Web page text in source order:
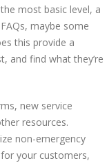
most basic level, a
maybe some
this provide a
and find what they’re
new service
resources.
non-emergency
your customers,